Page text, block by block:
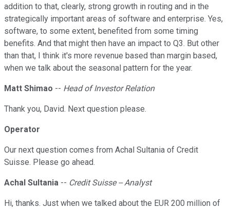
addition to that, clearly, strong growth in routing and in the
strategically important areas of software and enterprise. Yes,
software, to some extent, benefited from some timing
benefits. And that might then have an impact to Q3. But other
than that, I think it's more revenue based than margin based,
when we talk about the seasonal pattern for the year.
Matt Shimao -- Head of Investor Relation
Thank you, David. Next question please.
Operator
Our next question comes from Achal Sultania of Credit
Suisse. Please go ahead.
Achal Sultania -- Credit Suisse -- Analyst
Hi, thanks. Just when we talked about the EUR 200 million of